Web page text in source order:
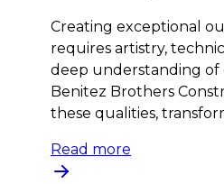
Creating exceptional
requires artistry,
deep understanding of
Benitez Brothers
these qualities,
Read more